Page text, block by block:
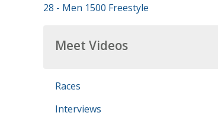
28 - Men 1500 Freestyle
Meet Videos
Races
Interviews